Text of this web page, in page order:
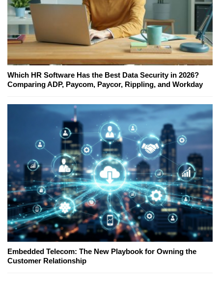
Which HR Software Has the Best Data Security in 2026?
Comparing ADP, Paycom, Paycor, Rippling, and Workday
Embedded Telecom: The New Playbook for Owning the
Customer Relationship